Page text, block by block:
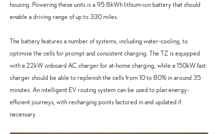
housing. Powering these units is a 95.8kWh lithium-ion battery that should
enable a driving range of up to 330 miles.
The battery features a number of systems, including water-cooling, to
optimise the cells for prompt and consistent charging. The TZ is equipped
with a 22kW onboard AC charger for at-home charging, while a 150kW fast
charger should be able to replenish the cells from 10 to 80% in around 35
minutes. An intelligent EV routing system can be used to plan energy-
efficient journeys, with recharging points factored in and updated if
necessary.